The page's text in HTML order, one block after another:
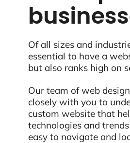
Of all sizes and
essential to have a
but also ranks high on
Our team of web
closely with you to
custom website that
technologies and
easy to navigate and